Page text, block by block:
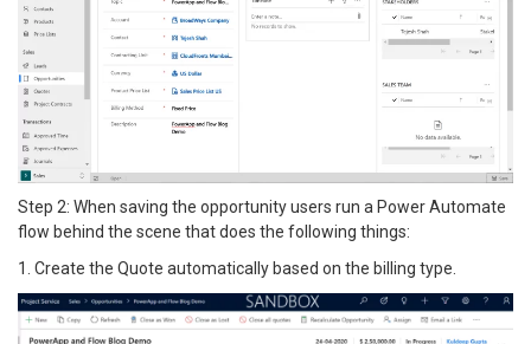
Step 2: When saving the opportunity users run a Power Automate
flow behind the scene that does the following things:
1. Create the Quote automatically based on the billing type.